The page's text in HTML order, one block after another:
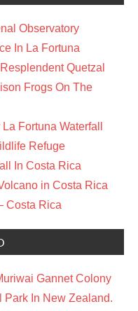
Observatory
In La Fortuna
Quetzal
Frogs On The
Fortuna Waterfall
Refuge
In Costa Rica
in Costa Rica
Costa Rica
Gannet Colony
In New Zealand.